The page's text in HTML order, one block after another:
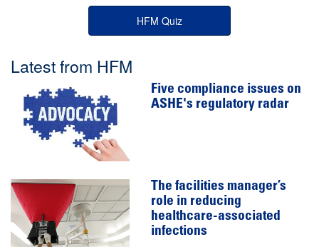
HFM Quiz
Latest from HFM
Five compliance issues on
ASHE's regulatory radar
The facilities manager’s
role in reducing
healthcare-associated
infections